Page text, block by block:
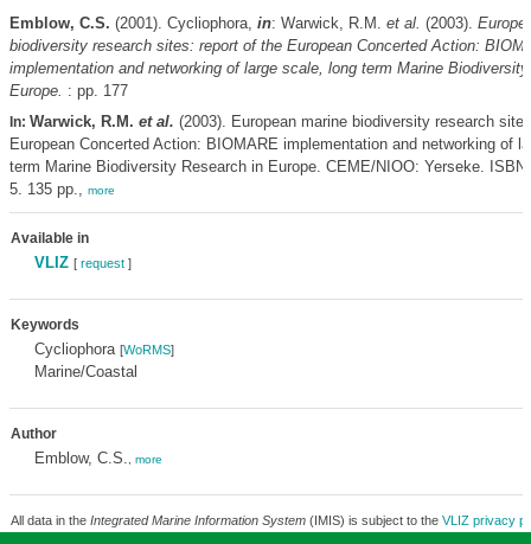
Emblow, C.S. (2001). Cycliophora, in: Warwick, R.M. et al. (2003).
biodiversity research sites: report of the European Concerted Action:
implementation and networking of large scale, long term Marine
Europe. : pp. 177
In: Warwick, R.M. et al. (2003). European marine biodiversity research
European Concerted Action: BIOMARE implementation and networking of
term Marine Biodiversity Research in Europe. CEME/NIOO: Yerseke. ISBN
5. 135 pp., more
Available in
VLIZ [ request]
Keywords
Cycliophora [WoRMS]
Marine/Coastal
Author
Emblow, C.S. more
All data in the Integrated Marine Information System(IMIS) is subject to the VLIZ privacy